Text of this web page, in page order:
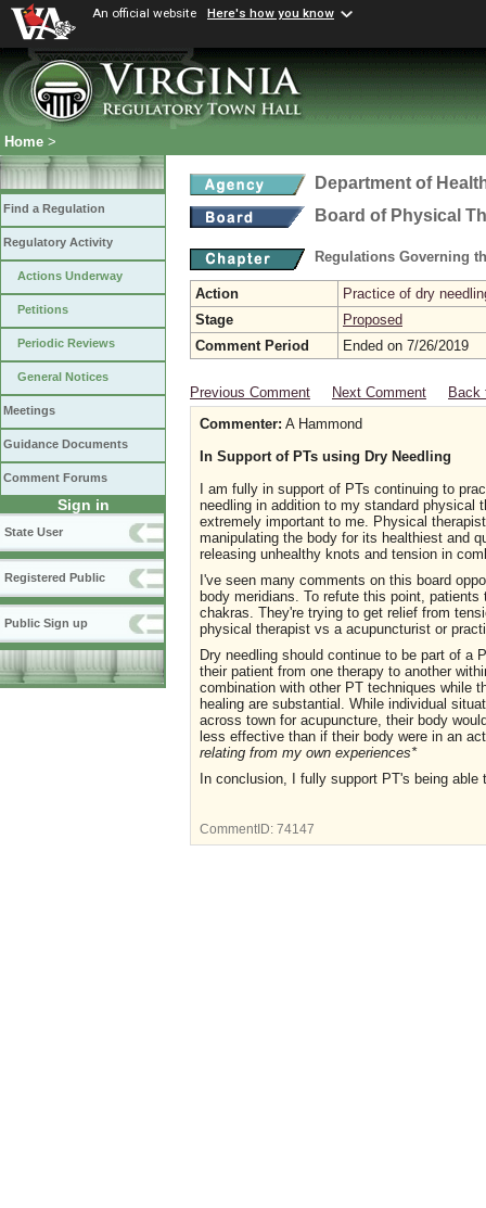
An official website Here's how you know
Home >
Find a Regulation
Regulatory Activity
Actions Underway
Petitions
Periodic Reviews
General Notices
Meetings
Guidance Documents
Comment Forums
Sign in
State User
Registered Public
Public Sign up
Department of
Board of Physical
Regulations Governing
Action
Practice of dry
Stage
Proposed
Comment Period
Ended on 7/26/2019
Previous Comment Next Comment
Back
Commenter: A Hammond
In Support of PTs using Dry Needling
I am fully in support of PTs continuing to
needling in addition to my standard physical
extremely important to me. Physical
manipulating the body for its healthiest and
releasing unhealthy knots and tension in
I've seen many comments on this board
body meridians. To refute this point,
chakras. They're trying to get relief from
physical therapist vs a acupuncturist or
Dry needling should continue to be part of a
their patient from one therapy to another
combination with other PT techniques while
healing are substantial. While individual
across town for acupuncture, their body
less effective than if their body were in an
relating from my own experiences*
In conclusion, I fully support PT's being
CommentID: 74147